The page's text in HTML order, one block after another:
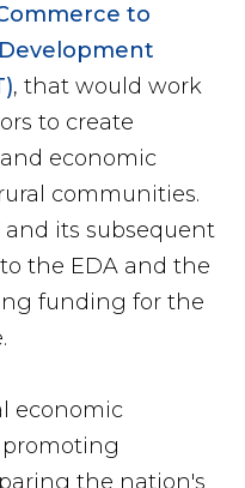
to
, that would work
to create
economic
communities.
and its subsequent
the EDA and the
funding for the
economic
the nation's